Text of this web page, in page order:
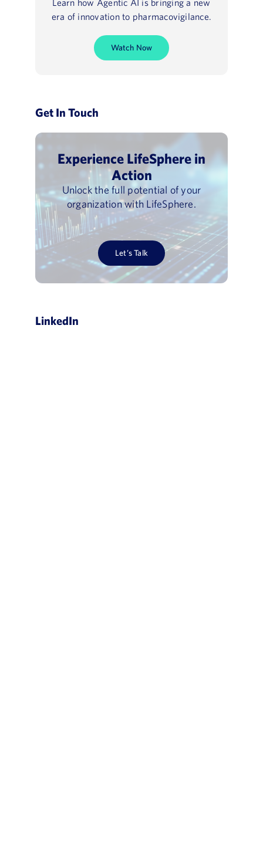
Learn how Agentic AI is bringing a new
era of innovation to pharmacovigilance.
Watch Now
Get In Touch
Experience LifeSphere in
Action
Unlock the full potential of your
organization with LifeSphere.
Let’s Talk
LinkedIn